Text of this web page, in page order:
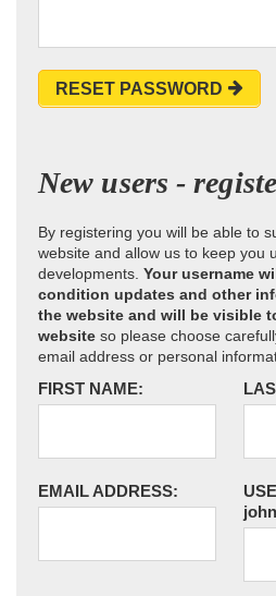
RESET PASSWORD
New users -
By registering you will be able to
website and allow us to keep you
developments. Your username
condition updates and other
the website and will be visible
website so please choose
email address or personal
FIRST NAME:
EMAIL ADDRESS: